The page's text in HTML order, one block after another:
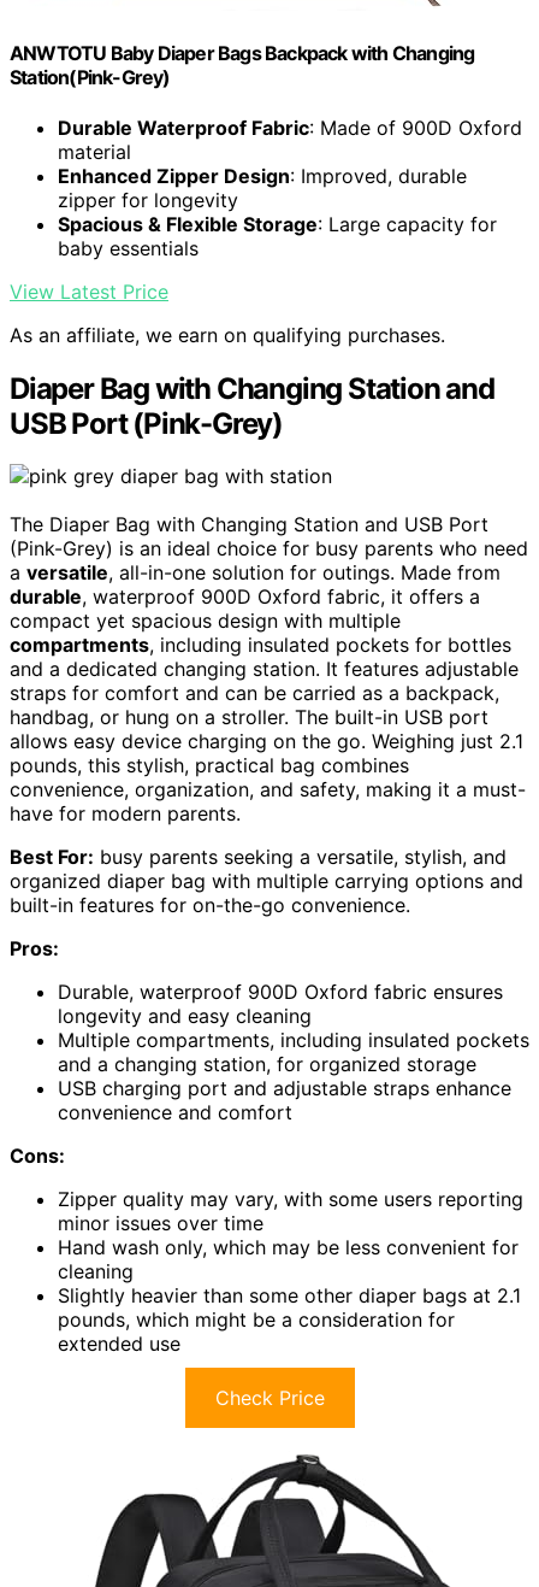
ANWTOTU Baby Diaper Bags Backpack with Changing
Station(Pink-Grey)
Durable Waterproof Fabric: Made of 900D Oxford
material
Enhanced Zipper Design: Improved, durable
zipper for longevity
Spacious & Flexible Storage: Large capacity for
baby essentials
View Latest Price
As an affiliate, we earn on qualifying purchases.
Diaper Bag with Changing Station and
USB Port (Pink-Grey)
The Diaper Bag with Changing Station and USB Port
(Pink-Grey) is an ideal choice for busy parents who need
a versatile, all-in-one solution for outings. Made from
durable, waterproof 900D Oxford fabric, it offers a
compact yet spacious design with multiple
compartments, including insulated pockets for bottles
and a dedicated changing station. It features adjustable
straps for comfort and can be carried as a backpack,
handbag, or hung on a stroller. The built-in USB port
allows easy device charging on the go. Weighing just 2.1
pounds, this stylish, practical bag combines
convenience, organization, and safety, making it a must-
have for modern parents.
Best For: busy parents seeking a versatile, stylish, and
organized diaper bag with multiple carrying options and
built-in features for on-the-go convenience.
Pros:
Durable, waterproof 900D Oxford fabric ensures
longevity and easy cleaning
Multiple compartments, including insulated pockets
and a changing station, for organized storage
USB charging port and adjustable straps enhance
convenience and comfort
Cons:
Zipper quality may vary, with some users reporting
minor issues over time
Hand wash only, which may be less convenient for
cleaning
Slightly heavier than some other diaper bags at 2.1
pounds, which might be a consideration for
extended use
Check Price